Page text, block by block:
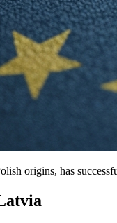
origins, has